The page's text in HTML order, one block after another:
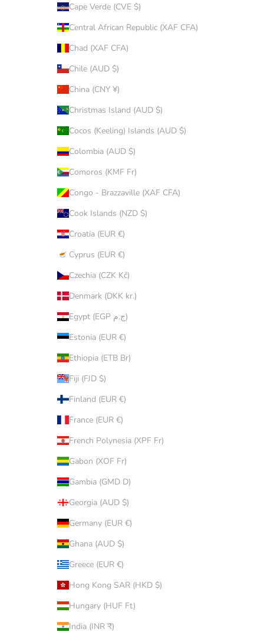
Cape Verde (CVE $)
Central African Republic (XAF CFA)
Chad (XAF CFA)
Chile (AUD $)
China (CNY ¥)
Christmas Island (AUD $)
Cocos (Keeling) Islands (AUD $)
Colombia (AUD $)
Comoros (KMF Fr)
Congo - Brazzaville (XAF CFA)
Cook Islands (NZD $)
Croatia (EUR €)
Cyprus (EUR €)
Czechia (CZK Kč)
Denmark (DKK kr.)
Egypt (EGP ج.م)
Estonia (EUR €)
Ethiopia (ETB Br)
Fiji (FJD $)
Finland (EUR €)
France (EUR €)
French Polynesia (XPF Fr)
Gabon (XOF Fr)
Gambia (GMD D)
Georgia (AUD $)
Germany (EUR €)
Ghana (AUD $)
Greece (EUR €)
Hong Kong SAR (HKD $)
Hungary (HUF Ft)
India (INR ₹)